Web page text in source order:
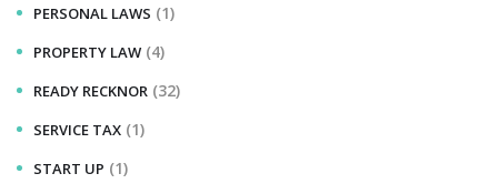
PERSONAL LAWS (1)
PROPERTY LAW (4)
READY RECKNOR (32)
SERVICE TAX (1)
START UP (1)